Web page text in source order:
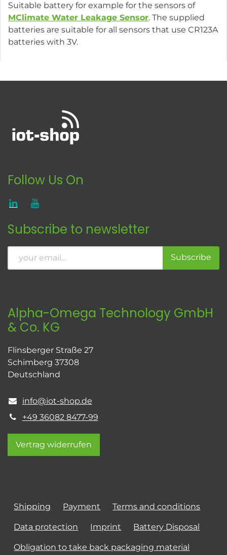
Suitable battery for example for the sensors of
MClimate Water Leakage Sensor. The supplied
batteries are suitable for all sensors that use CR123A
batteries with 3V.
Follow Us On
Subscribe to newsletter
Subscribe
Alpha-Omega Technology GmbH
& Co. KG
Flinsberger Straße 27
Schimberg 37308
Deutschland
info@iot-shop.de
+49 36082 8477-99
Vertrag widerrufen
Shipping Payment Terms and conditions
Data protection Imprint Battery Disposal
Obligation to take back packaging material